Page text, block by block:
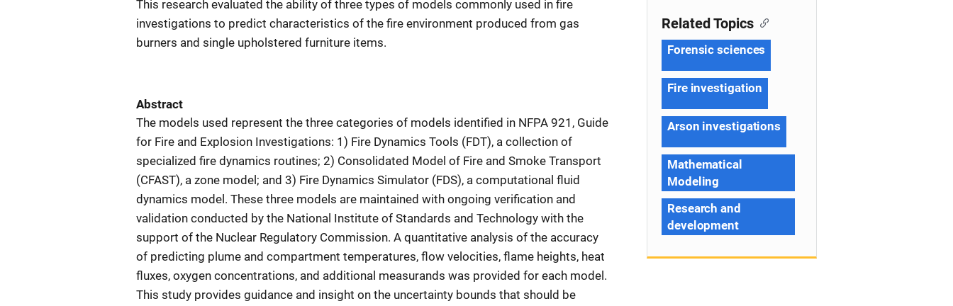
This research evaluated the ability of three types of models commonly used in fire
investigations to predict characteristics of the fire environment produced from gas
burners and single upholstered furniture items.
Abstract
The models used represent the three categories of models identified in NFPA 921, Guide
for Fire and Explosion Investigations: 1) Fire Dynamics Tools (FDT), a collection of
specialized fire dynamics routines; 2) Consolidated Model of Fire and Smoke Transport
(CFAST), a zone model; and 3) Fire Dynamics Simulator (FDS), a computational fluid
dynamics model. These three models are maintained with ongoing verification and
validation conducted by the National Institute of Standards and Technology with the
support of the Nuclear Regulatory Commission. A quantitative analysis of the accuracy
of predicting plume and compartment temperatures, flow velocities, flame heights, heat
fluxes, oxygen concentrations, and additional measurands was provided for each model.
This study provides guidance and insight on the uncertainty bounds that should be
Related Topics
Forensic sciences
Fire investigation
Arson investigations
Mathematical
Modeling
Research and
development